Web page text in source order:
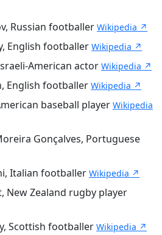
Russian footballer Wikipedia ↗
English footballer Wikipedia ↗
American actor Wikipedia ↗
English footballer Wikipedia ↗
baseball player Wikipedia
Gonçalves, Portuguese
Italian footballer Wikipedia ↗
New Zealand rugby player
Scottish footballer Wikipedia ↗